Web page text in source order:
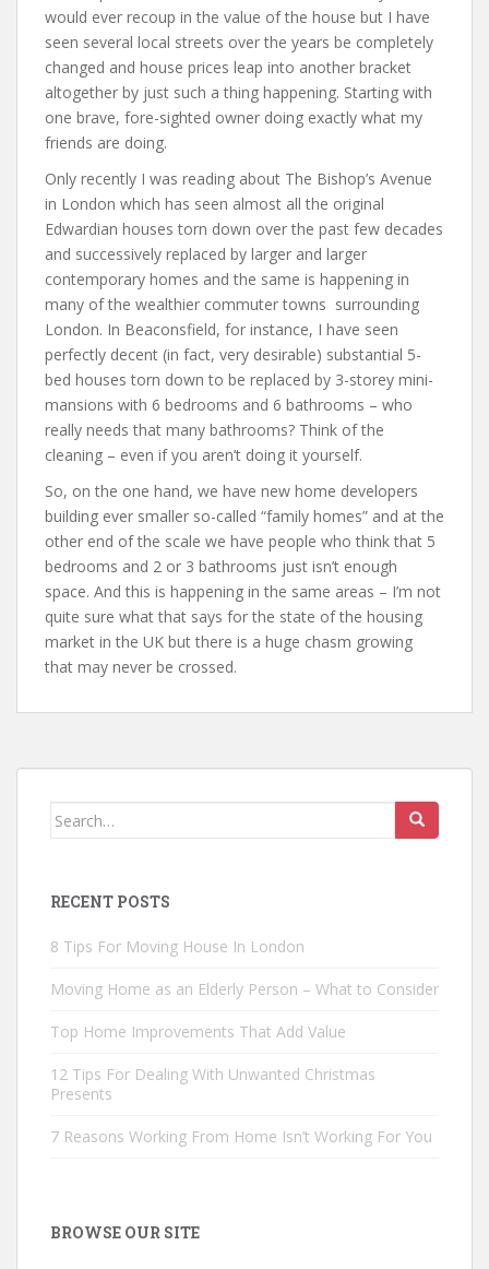
would ever recoup in the value of the house but I have
seen several local streets over the years be completely
changed and house prices leap into another bracket
altogether by just such a thing happening. Starting with
one brave, fore-sighted owner doing exactly what my
friends are doing.
Only recently I was reading about The Bishop’s Avenue
in London which has seen almost all the original
Edwardian houses torn down over the past few decades
and successively replaced by larger and larger
contemporary homes and the same is happening in
many of the wealthier commuter towns surrounding
London. In Beaconsfield, for instance, I have seen
perfectly decent (in fact, very desirable) substantial 5-
bed houses torn down to be replaced by 3-storey mini-
mansions with 6 bedrooms and 6 bathrooms – who
really needs that many bathrooms? Think of the
cleaning – even if you aren’t doing it yourself.
So, on the one hand, we have new home developers
building ever smaller so-called “family homes” and at the
other end of the scale we have people who think that 5
bedrooms and 2 or 3 bathrooms just isn’t enough
space. And this is happening in the same areas – I’m not
quite sure what that says for the state of the housing
market in the UK but there is a huge chasm growing
that may never be crossed.
Search
RECENT POSTS
8 Tips For Moving House In London
Moving Home as an Elderly Person – What to Consider
Top Home Improvements That Add Value
12 Tips For Dealing With Unwanted Christmas
Presents
7 Reasons Working From Home Isn’t Working For You
BROWSE OUR SITE